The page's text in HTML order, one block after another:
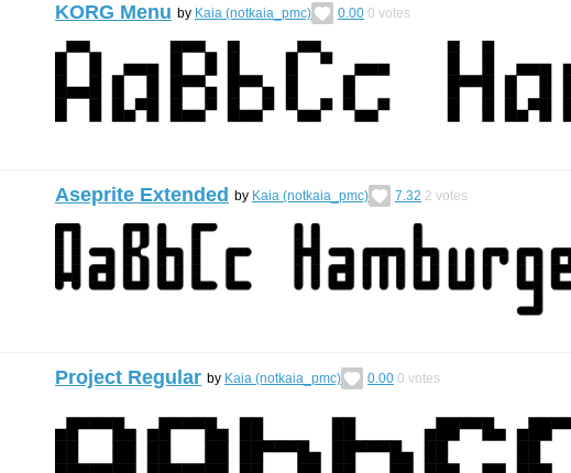
KORG Menu by Kaia (notkaia_pmc) 0.00 0 votes
Aseprite Extended by Kaia (notkaia_pmc) 7.32 2 votes
Project Regular by Kaia (notkaia_pmc) 0.00 0 votes